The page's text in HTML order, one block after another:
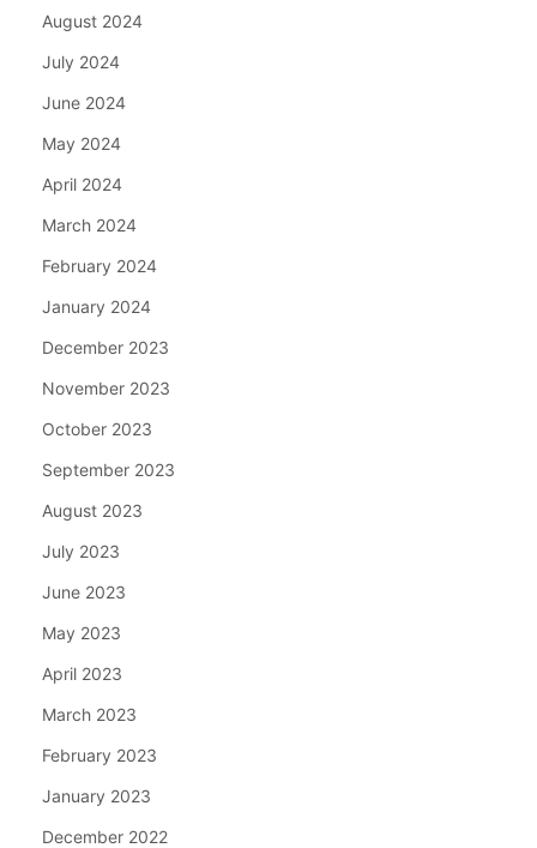
August 2024
July 2024
June 2024
May 2024
April 2024
March 2024
February 2024
January 2024
December 2023
November 2023
October 2023
September 2023
August 2023
July 2023
June 2023
May 2023
April 2023
March 2023
February 2023
January 2023
December 2022